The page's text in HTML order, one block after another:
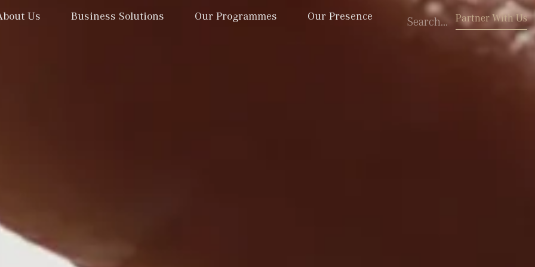
Us Business Solutions Our Programmes Our Presence Partner With Us